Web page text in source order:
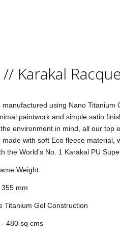
// Karakal
manufactured using Nano Titanium
paintwork and simple satin
environment in mind, all our top
made with soft Eco fleece material,
the World’s No. 1 Karakal PU
Weight
355 mm
Titanium Gel Construction
- 480 sq cms